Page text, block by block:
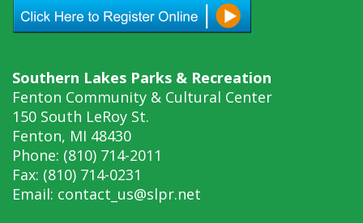
Southern Lakes Parks & Recreation
Fenton Community & Cultural Center
150 South LeRoy St.
Fenton, MI 48430
Phone: (810) 714-2011
Fax: (810) 714-0231
Email: contact_us@slpr.net